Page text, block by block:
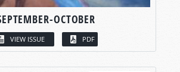
OCTOBER
VIEW ISSUE PDF